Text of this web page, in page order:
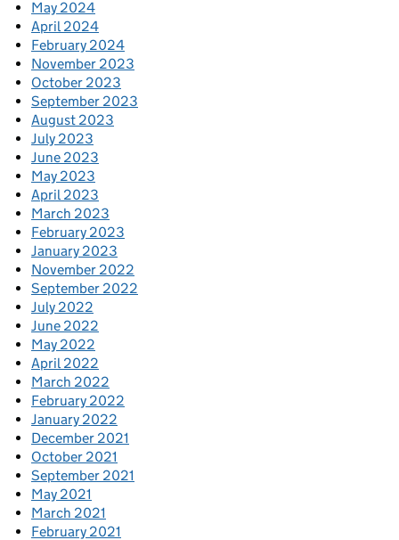
May 2024
April 2024
February 2024
November 2023
October 2023
September 2023
August 2023
July 2023
June 2023
May 2023
April 2023
March 2023
February 2023
January 2023
November 2022
September 2022
July 2022
June 2022
May 2022
April 2022
March 2022
February 2022
January 2022
December 2021
October 2021
September 2021
May 2021
March 2021
February 2021